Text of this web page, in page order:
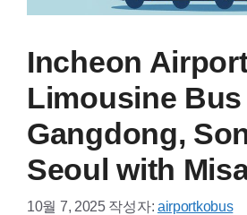
Incheon
Limousine Bus
Gangdong,
Seoul with
10월 7, 2025 작성자: airportkobus